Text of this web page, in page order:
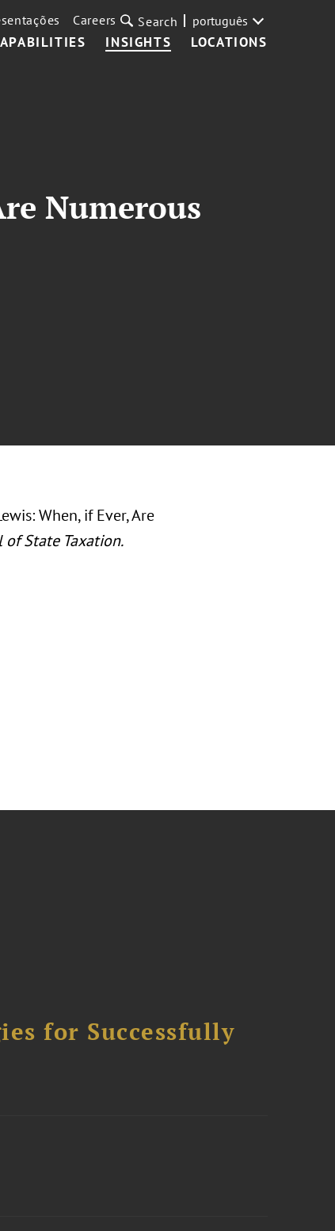
INSIGHTS LOCATIONS
Careers Search português
Numerous
When, if Ever, Are
of State Taxation.
for Successfully